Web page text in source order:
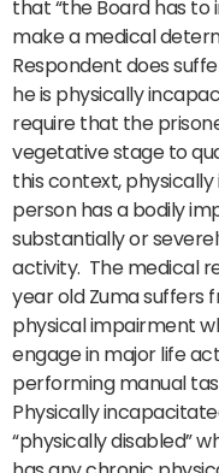
that “the Board has
make a medical
Respondent does
he is physically
require that the
vegetative stage to
this context,
person has a bodily
substantially or
activity. The medical
year old Zuma suffers
physical impairment
engage in major life
performing manual
Physically
“physically disabled”